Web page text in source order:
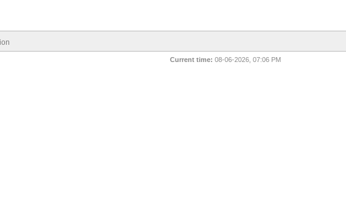
Current time: 08-06-2026, 07:06 PM